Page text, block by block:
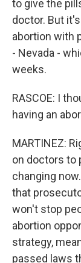
to give the
doctor. But
abortion with
- Nevada -
weeks.
RASCOE: I
having an
MARTINEZ:
on doctors to
changing
that
won't stop
abortion
strategy,
passed laws